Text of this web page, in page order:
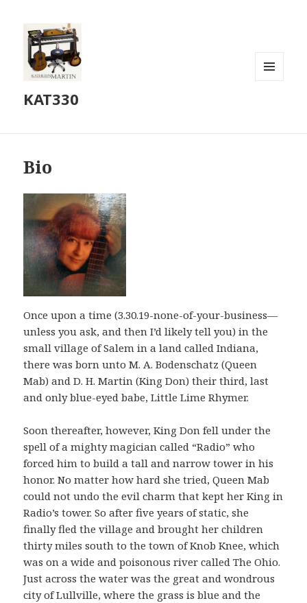
KAT330
Bio
Once upon a time (3.30.19-none-of-your-business—
unless you ask, and then I’d likely tell you) in the
small village of Salem in a land called Indiana,
there was born unto M. A. Bodenschatz (Queen
Mab) and D. H. Martin (King Don) their third, last
and only blue-eyed babe, Little Lime Rhymer.
Soon thereafter, however, King Don fell under the
spell of a mighty magician called “Radio” who
forced him to build a tall and narrow tower in his
honor. No matter how hard she tried, Queen Mab
could not undo the evil charm that kept her King in
Radio’s tower. So after five years of static, she
finally fled the village and brought her children
thirty miles south to the town of Knob Knee, which
was on a wide and poisonous river called The Ohio.
Just across the water was the great and wondrous
city of Lullville, where the grass is blue and the